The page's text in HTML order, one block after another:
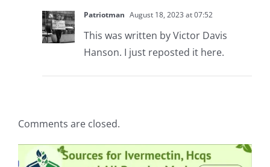
Patriotman August 18, 2023 at 07:52
This was written by Victor Davis
Hanson. I just reposted it here.
Comments are closed.